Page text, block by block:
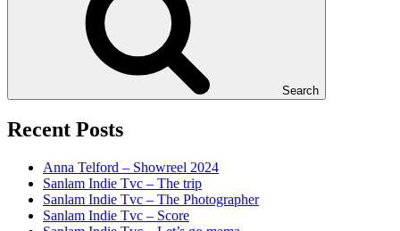
Search
Recent Posts
Anna Telford – Showreel 2024
Sanlam Indie Tvc – The trip
Sanlam Indie Tvc – The Photographer
Sanlam Indie Tvc – Score